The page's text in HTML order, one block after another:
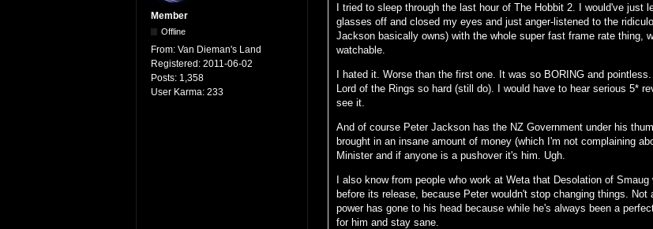
Member
Offline
From: Van Dieman's Land
Registered: 2011-06-02
Posts: 1,358
User Karma: 233
I tried to sleep through the last hour of The Hobbit 2. I would've
glasses off and closed my eyes and just anger-listened to the
Jackson basically owns) with the whole super fast frame rate thing,
watchable.
I hated it. Worse than the first one. It was so BORING and
Lord of the Rings so hard (still do). I would have to hear serious 5*
see it.
And of course Peter Jackson has the NZ Government under his
brought in an insane amount of money (which I'm not complaining
Minister and if anyone is a pushover it's him. Ugh.
I also know from people who work at Weta that Desolation of
before its release, because Peter wouldn't stop changing things.
power has gone to his head because while he's always been a
for him and stay sane.